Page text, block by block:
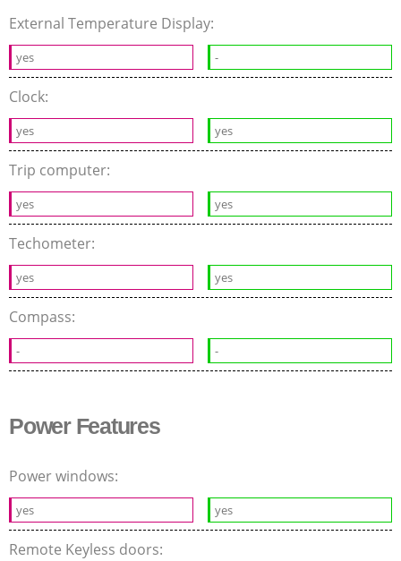
External Temperature Display:
yes -
Clock:
yes yes
Trip computer:
yes yes
Techometer:
yes yes
Compass:
- -
Power Features
Power windows:
yes yes
Remote Keyless doors: